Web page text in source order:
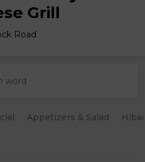
Grill
Road
Appetizers & Salad